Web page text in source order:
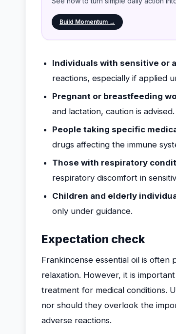
Build Momentum →
Individuals with sensitive or
reactions, especially if applied
Pregnant or breastfeeding
and lactation, caution is advised.
People taking specific
drugs affecting the immune
Those with respiratory
respiratory discomfort in
Children and elderly
only under guidance.
Expectation check
Frankincense essential oil is
relaxation. However, it is
treatment for medical conditions.
nor should they overlook the
adverse reactions.